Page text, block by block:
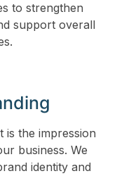
to strengthen
support overall
is the impression
business. We
identity and